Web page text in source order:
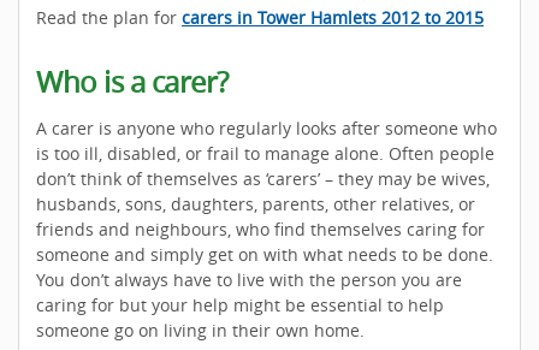
Read the plan for carers in Tower Hamlets 2012 to 2015
Who is a carer?
A carer is anyone who regularly looks after someone who
is too ill, disabled, or frail to manage alone. Often people
don’t think of themselves as ‘carers’ – they may be wives,
husbands, sons, daughters, parents, other relatives, or
friends and neighbours, who find themselves caring for
someone and simply get on with what needs to be done.
You don’t always have to live with the person you are
caring for but your help might be essential to help
someone go on living in their own home.